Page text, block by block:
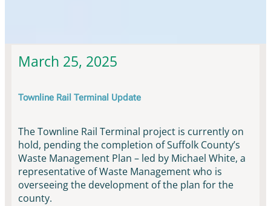
March 25, 2025
Townline Rail Terminal Update
The Townline Rail Terminal project is currently on
hold, pending the completion of Suffolk County’s
Waste Management Plan – led by Michael White, a
representative of Waste Management who is
overseeing the development of the plan for the
county.